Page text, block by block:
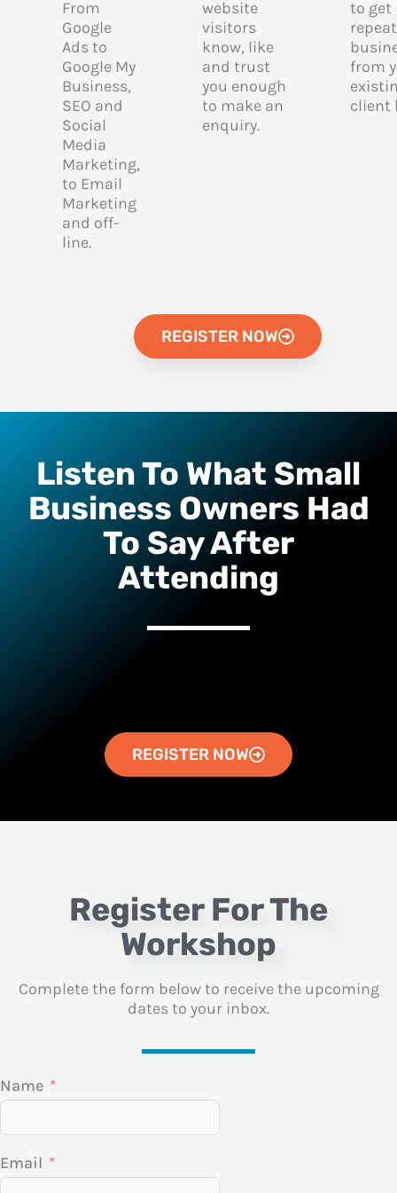
From
Google
Ads to
Google My
Business,
SEO and
Social
Media
Marketing,
to Email
Marketing
and off-
line.
website
visitors
know, like
and trust
you enough
to make an
enquiry.
to get
repeat
from
client
REGISTER NOW
Listen To What Small
Business Owners Had
To Say After
Attending
REGISTER NOW
Register For The
Workshop
Complete the form below to receive the upcoming
dates to your inbox.
Name
Email